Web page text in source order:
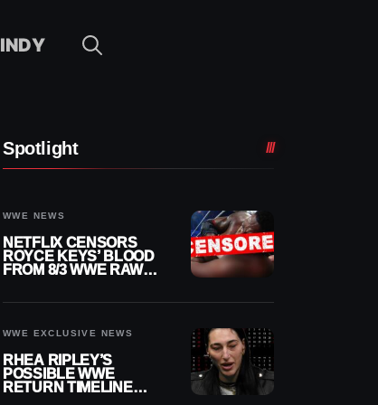
INDY
Spotlight
WWE NEWS
NETFLIX CENSORS
ROYCE KEYS’ BLOOD
FROM 8/3 WWE RAW
WWE EXCLUSIVE NEWS
RHEA RIPLEY’S
POSSIBLE WWE
RETURN TIMELINE